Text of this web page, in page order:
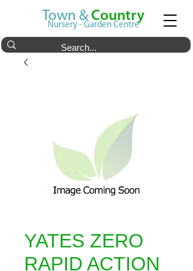
Town & Country
Nursery - Garden Centre
YATES ZERO
RAPID ACTION